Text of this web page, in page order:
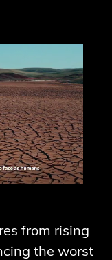
from rising
the worst